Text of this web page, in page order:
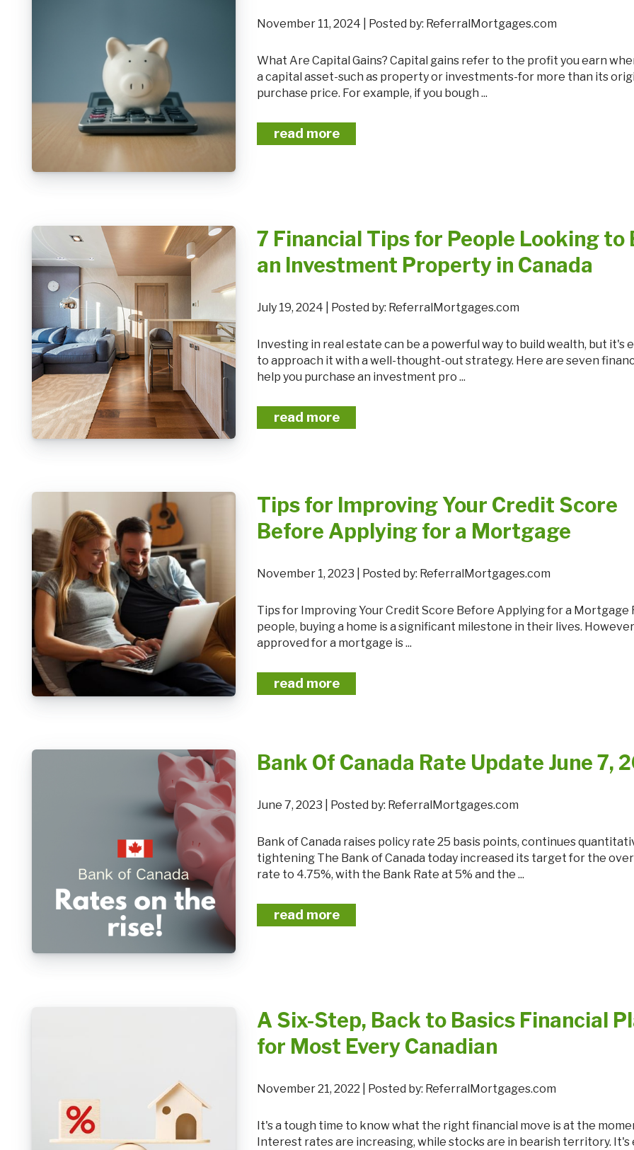
New To Canada
Residential Mortgages
Reverse Mortgages in Ontario
November 11, 2024 | Posted by: ReferralMortgages.com
What Are Capital Gains? Capital gains refer to the profit you earn when you sell
a capital asset-such as property or investments-for more than its
purchase price. For example, if you bough ...
read more
7 Financial Tips for People Looking to
an Investment Property in Canada
July 19, 2024 | Posted by: ReferralMortgages.com
to approach it with a well-thought-out strategy. Here are seven
help you purchase an investment pro ...
read more
Tips for Improving Your Credit Score
Before Applying for a Mortgage
November 1, 2023 | Posted by: ReferralMortgages.com
Tips for Improving Your Credit Score Before Applying for a Mortgage For many
people, buying a home is a significant milestone in their lives.
approved for a mortgage is ...
read more
Bank Of Canada Rate Update June 7,
June 7, 2023 | Posted by: ReferralMortgages.com
Bank of Canada raises policy rate 25 basis points, continues quantitative
tightening The Bank of Canada today increased its target for the
rate to 4.75%, with the Bank Rate at 5% and the ...
read more
A Six-Step, Back to Basics Financial
for Most Every Canadian
November 21, 2022 | Posted by: ReferralMortgages.com
Interest rates are increasing, while stocks are in bearish territory. It's